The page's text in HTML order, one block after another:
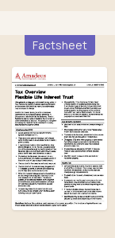
Factsheet